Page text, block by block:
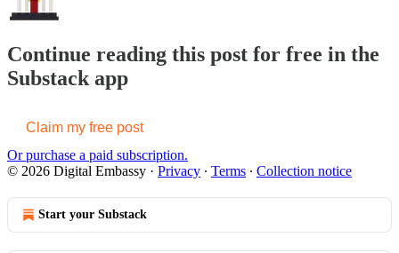
Continue reading this post for free in the
Substack app
Claim my free post
Or purchase a paid subscription.
© 2026 Digital Embassy · Privacy ∙ Terms ∙ Collection notice
Start your Substack